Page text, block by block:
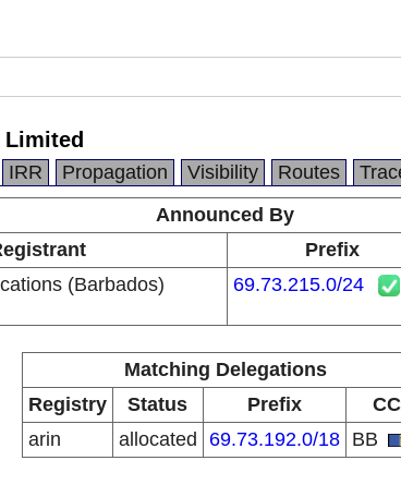
Limited
IRR Propagation Visibility Routes
Announced By
Prefix
(Barbados)
69.73.215.0/24
Matching Delegations
Registry
Status Prefix
CC
arin
allocated 69.73.192.0/18 BB